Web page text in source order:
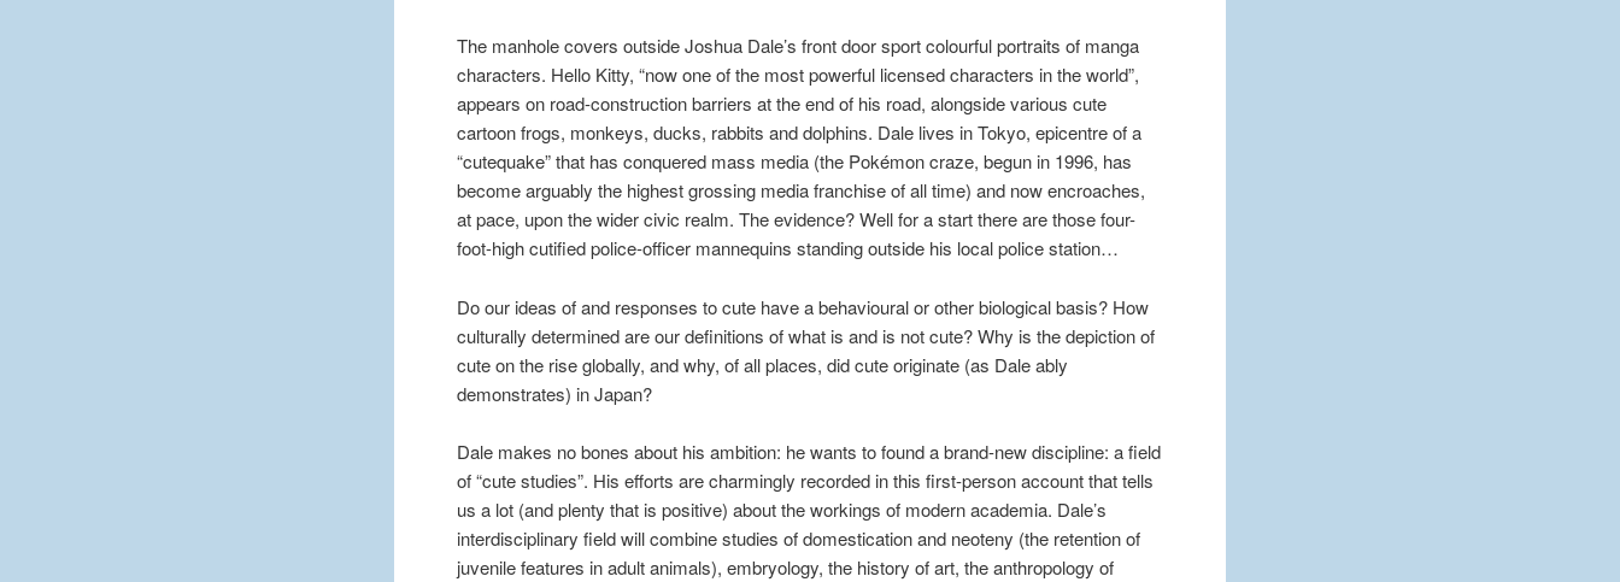
The manhole covers outside Joshua Dale’s front door sport colourful portraits of manga
characters. Hello Kitty, “now one of the most powerful licensed characters in the world”,
appears on road-construction barriers at the end of his road, alongside various cute
cartoon frogs, monkeys, ducks, rabbits and dolphins. Dale lives in Tokyo, epicentre of a
“cutequake” that has conquered mass media (the Pokémon craze, begun in 1996, has
become arguably the highest grossing media franchise of all time) and now encroaches,
at pace, upon the wider civic realm. The evidence? Well for a start there are those four-
foot-high cutified police-officer mannequins standing outside his local police station…
Do our ideas of and responses to cute have a behavioural or other biological basis? How
culturally determined are our definitions of what is and is not cute? Why is the depiction of
cute on the rise globally, and why, of all places, did cute originate (as Dale ably
demonstrates) in Japan?
Dale makes no bones about his ambition: he wants to found a brand-new discipline: a field
of “cute studies”. His efforts are charmingly recorded in this first-person account that tells
us a lot (and plenty that is positive) about the workings of modern academia. Dale’s
interdisciplinary field will combine studies of domestication and neoteny (the retention of
juvenile features in adult animals), embryology, the history of art, the anthropology of